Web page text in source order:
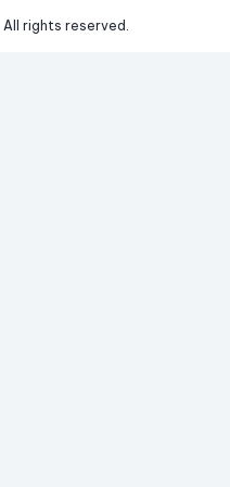
All rights reserved.